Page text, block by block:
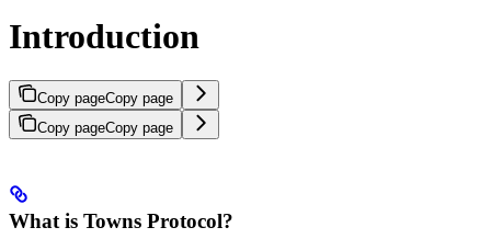
Introduction
Copy pageCopy page
Copy pageCopy page
What is Towns Protocol?